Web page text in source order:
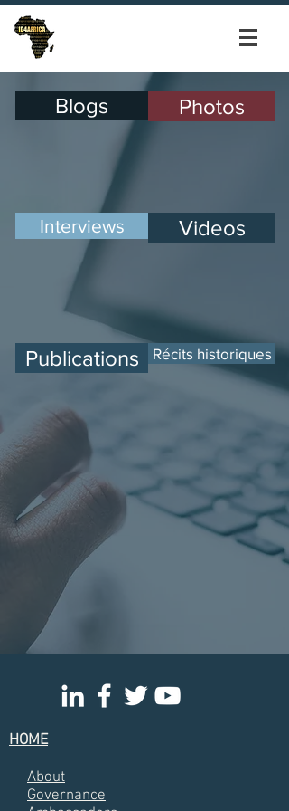
Blogs Photos
Interviews Videos
Publications Récits historiques
HOME
About
Governance